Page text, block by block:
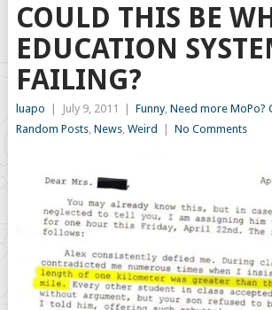
COULD THIS BE
EDUCATION
FAILING?
luapo July 9, 2011 Funny, Need more MoPo?
Random Posts, News, Weird No Comments